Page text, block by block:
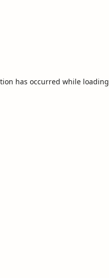
has occurred while loading